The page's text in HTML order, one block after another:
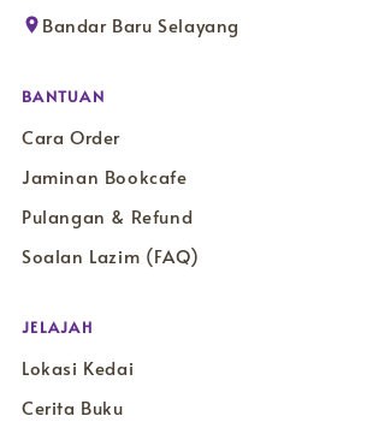
Bandar Baru Selayang
BANTUAN
Cara Order
Jaminan Bookcafe
Pulangan & Refund
Soalan Lazim (FAQ)
JELAJAH
Lokasi Kedai
Cerita Buku